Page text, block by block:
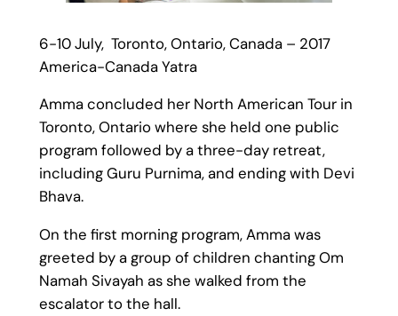
6-10 July, Toronto, Ontario, Canada – 2017
America-Canada Yatra
Amma concluded her North American Tour in
Toronto, Ontario where she held one public
program followed by a three-day retreat,
including Guru Purnima, and ending with Devi
Bhava.
On the first morning program, Amma was
greeted by a group of children chanting Om
Namah Sivayah as she walked from the
escalator to the hall.